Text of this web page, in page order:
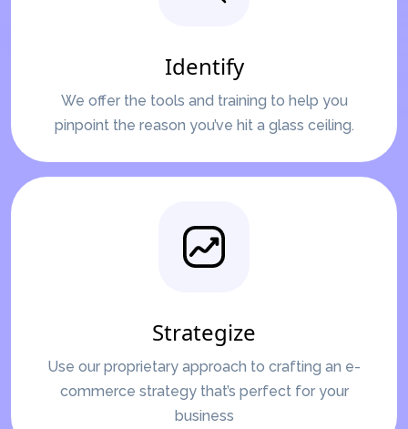
Identify
We offer the tools and training to help you
pinpoint the reason you’ve hit a glass ceiling.
Strategize
Use our proprietary approach to crafting an e-
commerce strategy that’s perfect for your
business